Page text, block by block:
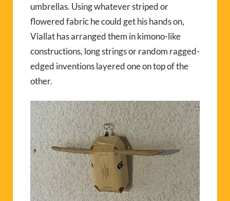
umbrellas. Using whatever striped or
flowered fabric he could get his hands on,
Viallat has arranged them in kimono-like
constructions, long strings or random ragged-
edged inventions layered one on top of the
other.